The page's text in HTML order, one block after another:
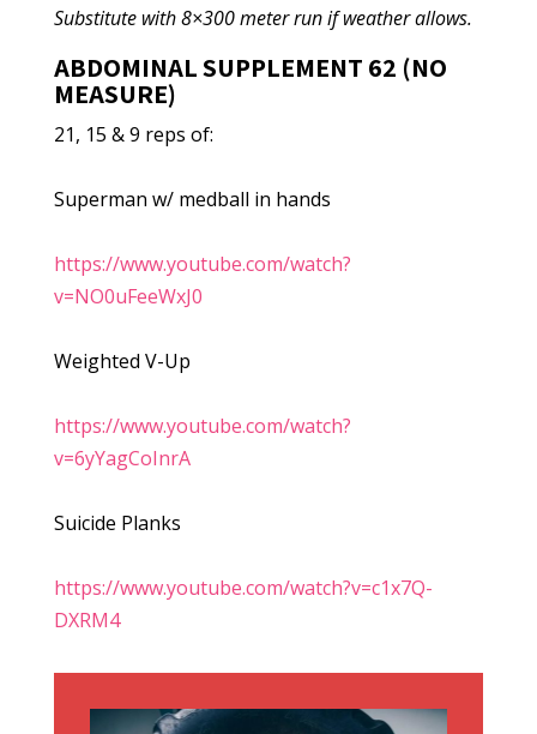
Substitute with 8×300 meter run if weather allows.
ABDOMINAL SUPPLEMENT 62 (NO
MEASURE)
21, 15 & 9 reps of:
Superman w/ medball in hands
https://www.youtube.com/watch?
v=NO0uFeeWxJ0
Weighted V-Up
https://www.youtube.com/watch?
v=6yYagCoInrA
Suicide Planks
https://www.youtube.com/watch?v=c1x7Q-
DXRM4